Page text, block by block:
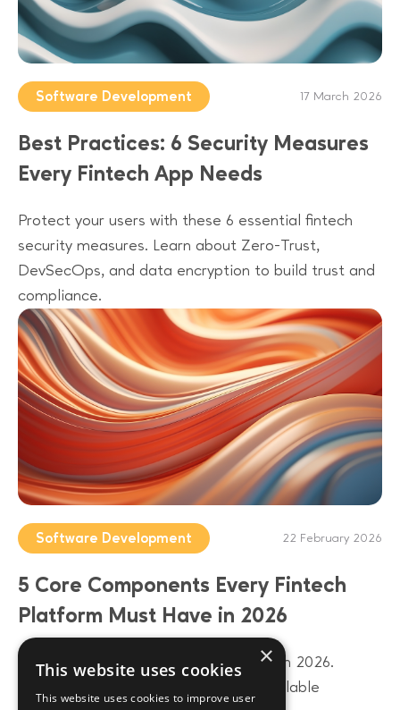
Software Development 17 March 2026
Best Practices: 6 Security Measures
Every Fintech App Needs
Protect your users with these 6 essential fintech
security measures. Learn about Zero-Trust,
DevSecOps, and data encryption to build trust and
compliance.
Software Development 22 February 2026
5 Core Components Every Fintech
Platform Must Have in 2026
Build a future-proof fintech platform in 2026.
Discover 5 core components from scalable
×
This website uses cookies
This website uses cookies to improve user